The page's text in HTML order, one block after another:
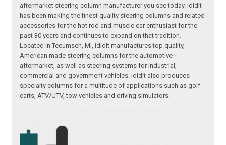
aftermarket steering column manufacturer you see today. ididit
has been making the finest quality steering columns and related
accessories for the hot rod and muscle car enthusiast for the
past 30 years and continues to expand on that tradition.
Located in Tecumseh, MI, ididit manufactures top quality,
American made steering columns for the automotive
aftermarket, as well as steering systems for industrial,
commercial and government vehicles. ididit also produces
specialty columns for a multitude of applications such as golf
carts, ATV/UTV, tow vehicles and driving simulators.